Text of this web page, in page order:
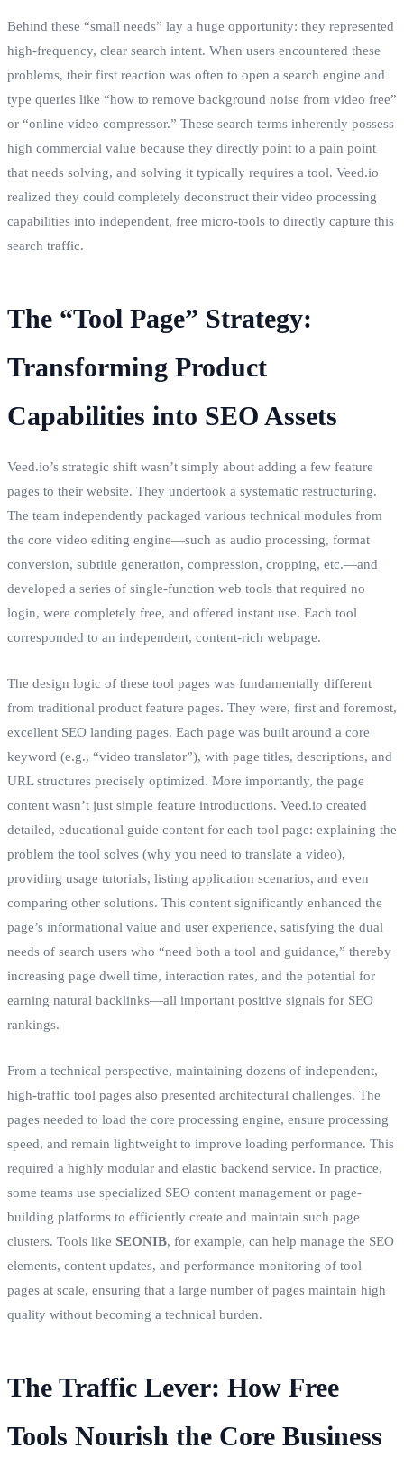
Behind these “small needs” lay a huge opportunity: they represented
high-frequency, clear search intent. When users encountered these
problems, their first reaction was often to open a search engine and
type queries like “how to remove background noise from video free”
or “online video compressor.” These search terms inherently possess
high commercial value because they directly point to a pain point
that needs solving, and solving it typically requires a tool. Veed.io
realized they could completely deconstruct their video processing
capabilities into independent, free micro-tools to directly capture this
search traffic.
The “Tool Page” Strategy:
Transforming Product
Capabilities into SEO Assets
Veed.io’s strategic shift wasn’t simply about adding a few feature
pages to their website. They undertook a systematic restructuring.
The team independently packaged various technical modules from
the core video editing engine—such as audio processing, format
conversion, subtitle generation, compression, cropping, etc.—and
developed a series of single-function web tools that required no
login, were completely free, and offered instant use. Each tool
corresponded to an independent, content-rich webpage.
The design logic of these tool pages was fundamentally different
from traditional product feature pages. They were, first and foremost,
excellent SEO landing pages. Each page was built around a core
keyword (e.g., “video translator”), with page titles, descriptions, and
URL structures precisely optimized. More importantly, the page
content wasn’t just simple feature introductions. Veed.io created
detailed, educational guide content for each tool page: explaining the
problem the tool solves (why you need to translate a video),
providing usage tutorials, listing application scenarios, and even
comparing other solutions. This content significantly enhanced the
page’s informational value and user experience, satisfying the dual
needs of search users who “need both a tool and guidance,” thereby
increasing page dwell time, interaction rates, and the potential for
earning natural backlinks—all important positive signals for SEO
rankings.
From a technical perspective, maintaining dozens of independent,
high-traffic tool pages also presented architectural challenges. The
pages needed to load the core processing engine, ensure processing
speed, and remain lightweight to improve loading performance. This
required a highly modular and elastic backend service. In practice,
some teams use specialized SEO content management or page-
building platforms to efficiently create and maintain such page
clusters. Tools like SEONIB, for example, can help manage the SEO
elements, content updates, and performance monitoring of tool
pages at scale, ensuring that a large number of pages maintain high
quality without becoming a technical burden.
The Traffic Lever: How Free
Tools Nourish the Core Business